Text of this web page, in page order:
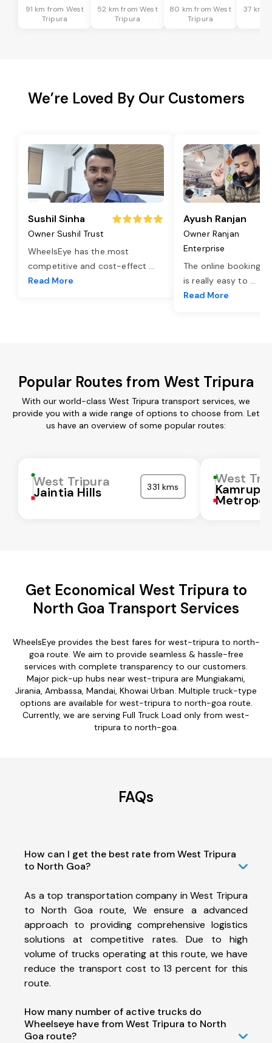
91 km from West
Tripura
52 km from West
Tripura
80 km from West
Tripura
37 km
We’re Loved By Our Customers
Sushil Sinha
Owner Sushil Trust
WheelsEye has the most
competitive and cost-effect ...
Read More
Ayush Ranjan
Owner Ranjan
Enterprise
The online booking
is really easy to ...
Read More
Popular Routes from West Tripura
With our world-class West Tripura transport services, we
provide you with a wide range of options to choose from. Let
us have an overview of some popular routes:
West Tripura
Jaintia Hills 331 kms
West
Kamrup
Get Economical West Tripura to
North Goa Transport Services
WheelsEye provides the best fares for west-tripura to north-
goa route. We aim to provide seamless & hassle-free
services with complete transparency to our customers.
Major pick-up hubs near west-tripura are Mungiakami,
Jirania, Ambassa, Mandai, Khowai Urban. Multiple truck-type
options are available for west-tripura to north-goa route.
Currently, we are serving Full Truck Load only from west-
tripura to north-goa.
FAQs
How can I get the best rate from West Tripura
to North Goa?
As a top transportation company in West Tripura
to North Goa route, We ensure a advanced
approach to providing comprehensive logistics
solutions at competitive rates. Due to high
volume of trucks operating at this route, we have
reduce the transport cost to 13 percent for this
route.
How many number of active trucks do
Wheelseye have from West Tripura to North
Goa route?